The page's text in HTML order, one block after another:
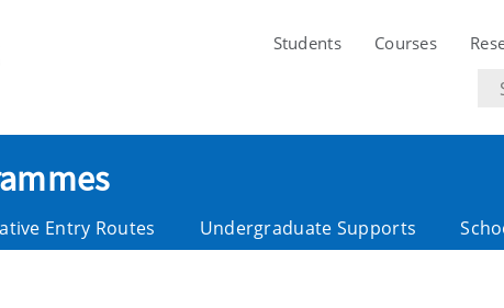
Students Courses
Entry Routes Undergraduate Supports